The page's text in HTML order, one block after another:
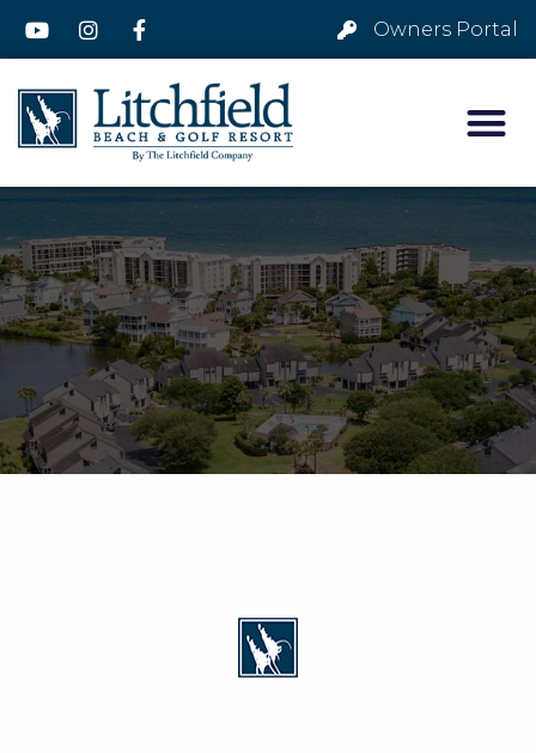
Owners Portal